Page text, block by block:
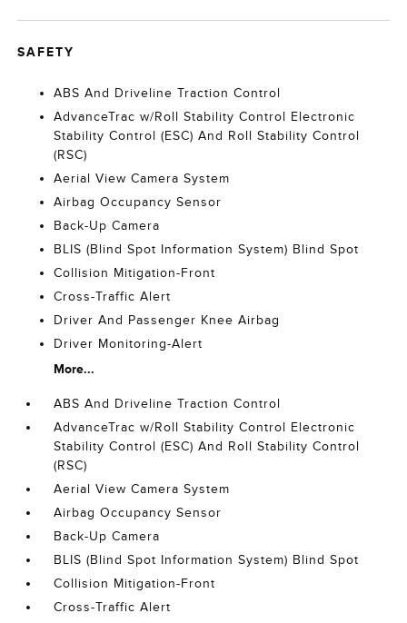
SAFETY
ABS And Driveline Traction Control
AdvanceTrac w/Roll Stability Control Electronic
Stability Control (ESC) And Roll Stability Control
(RSC)
Aerial View Camera System
Airbag Occupancy Sensor
Back-Up Camera
BLIS (Blind Spot Information System) Blind Spot
Collision Mitigation-Front
Cross-Traffic Alert
Driver And Passenger Knee Airbag
Driver Monitoring-Alert
More...
ABS And Driveline Traction Control
AdvanceTrac w/Roll Stability Control Electronic
Stability Control (ESC) And Roll Stability Control
(RSC)
Aerial View Camera System
Airbag Occupancy Sensor
Back-Up Camera
BLIS (Blind Spot Information System) Blind Spot
Collision Mitigation-Front
Cross-Traffic Alert